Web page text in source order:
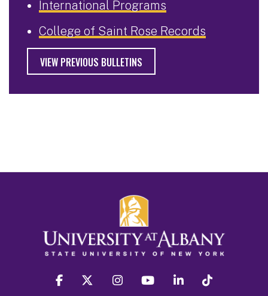
International Programs
College of Saint Rose Records
VIEW PREVIOUS BULLETINS
facebook twitter instagram youtube linkedin